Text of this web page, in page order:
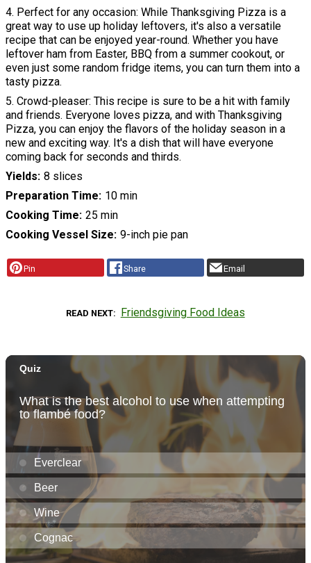
4. Perfect for any occasion: While Thanksgiving Pizza is a
great way to use up holiday leftovers, it's also a versatile
recipe that can be enjoyed year-round. Whether you have
leftover ham from Easter, BBQ from a summer cookout, or
even just some random fridge items, you can turn them into a
tasty pizza.
5. Crowd-pleaser: This recipe is sure to be a hit with family
and friends. Everyone loves pizza, and with Thanksgiving
Pizza, you can enjoy the flavors of the holiday season in a
new and exciting way. It's a dish that will have everyone
coming back for seconds and thirds.
Yields 8 slices
Preparation Time 10 min
Cooking Time 25 min
Cooking Vessel Size 9-inch pie pan
Pin Share Email
READ NEXT Friendsgiving Food Ideas